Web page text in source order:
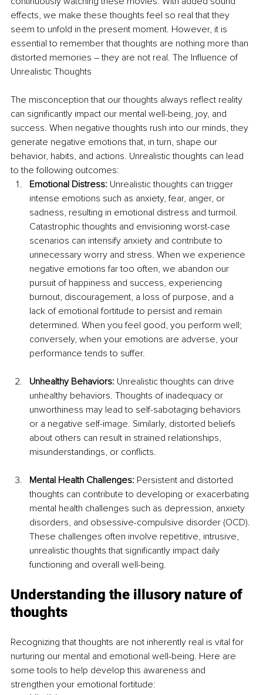
effects, we make these thoughts feel so real that they
seem to unfold in the present moment. However, it is
essential to remember that thoughts are nothing more than
distorted memories – they are not real. The Influence of
Unrealistic Thoughts
The misconception that our thoughts always reflect reality
can significantly impact our mental well-being, joy, and
success. When negative thoughts rush into our minds, they
generate negative emotions that, in turn, shape our
behavior, habits, and actions. Unrealistic thoughts can lead
to the following outcomes:
Emotional Distress: Unrealistic thoughts can trigger
intense emotions such as anxiety, fear, anger, or
sadness, resulting in emotional distress and turmoil.
Catastrophic thoughts and envisioning worst-case
scenarios can intensify anxiety and contribute to
unnecessary worry and stress. When we experience
negative emotions far too often, we abandon our
pursuit of happiness and success, experiencing
burnout, discouragement, a loss of purpose, and a
lack of emotional fortitude to persist and remain
determined. When you feel good, you perform well;
conversely, when your emotions are adverse, your
performance tends to suffer.
Unhealthy Behaviors: Unrealistic thoughts can drive
unhealthy behaviors. Thoughts of inadequacy or
unworthiness may lead to self-sabotaging behaviors
or a negative self-image. Similarly, distorted beliefs
about others can result in strained relationships,
misunderstandings, or conflicts.
Mental Health Challenges: Persistent and distorted
thoughts can contribute to developing or exacerbating
mental health challenges such as depression, anxiety
disorders, and obsessive-compulsive disorder (OCD).
These challenges often involve repetitive, intrusive,
unrealistic thoughts that significantly impact daily
functioning and overall well-being.
Understanding the illusory nature of
thoughts
Recognizing that thoughts are not inherently real is vital for
nurturing our mental and emotional well-being. Here are
some tools to help develop this awareness and
strengthen your emotional fortitude: